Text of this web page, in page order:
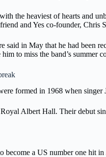
the heaviest of hearts and
and Yes co-founder, Chris
said in May that he had been
him to miss the band’s summer
formed in 1968 when singer
Albert Hall. Their debut
a US number one hit